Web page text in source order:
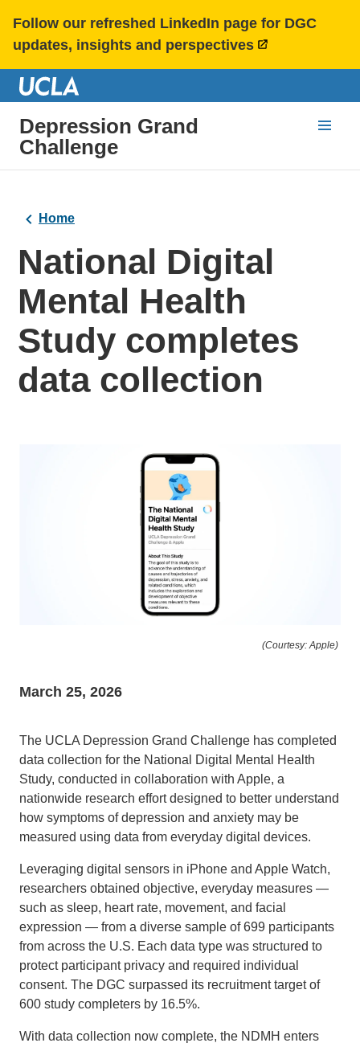
Follow our refreshed LinkedIn page for DGC
updates, insights and perspectives
Depression Grand
Challenge
Home
National Digital
Mental Health
Study completes
data collection
(Courtesy: Apple)
March 25, 2026
The UCLA Depression Grand Challenge has completed
data collection for the National Digital Mental Health
Study, conducted in collaboration with Apple, a
nationwide research effort designed to better understand
how symptoms of depression and anxiety may be
measured using data from everyday digital devices.
Leveraging digital sensors in iPhone and Apple Watch,
researchers obtained objective, everyday measures —
such as sleep, heart rate, movement, and facial
expression — from a diverse sample of 699 participants
from across the U.S. Each data type was structured to
protect participant privacy and required individual
consent. The DGC surpassed its recruitment target of
600 study completers by 16.5%.
With data collection now complete, the NDMH enters